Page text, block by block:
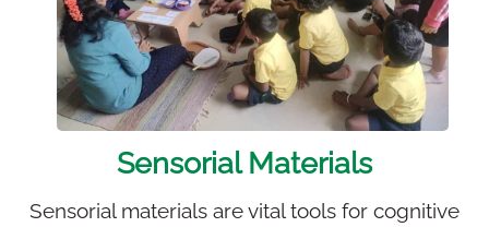
Sensorial Materials
Sensorial materials are vital tools for cognitive